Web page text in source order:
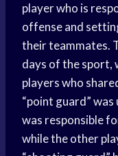
player who is
offense and
their teammates.
days of the sport,
players who
“point guard”
was responsible
while the other